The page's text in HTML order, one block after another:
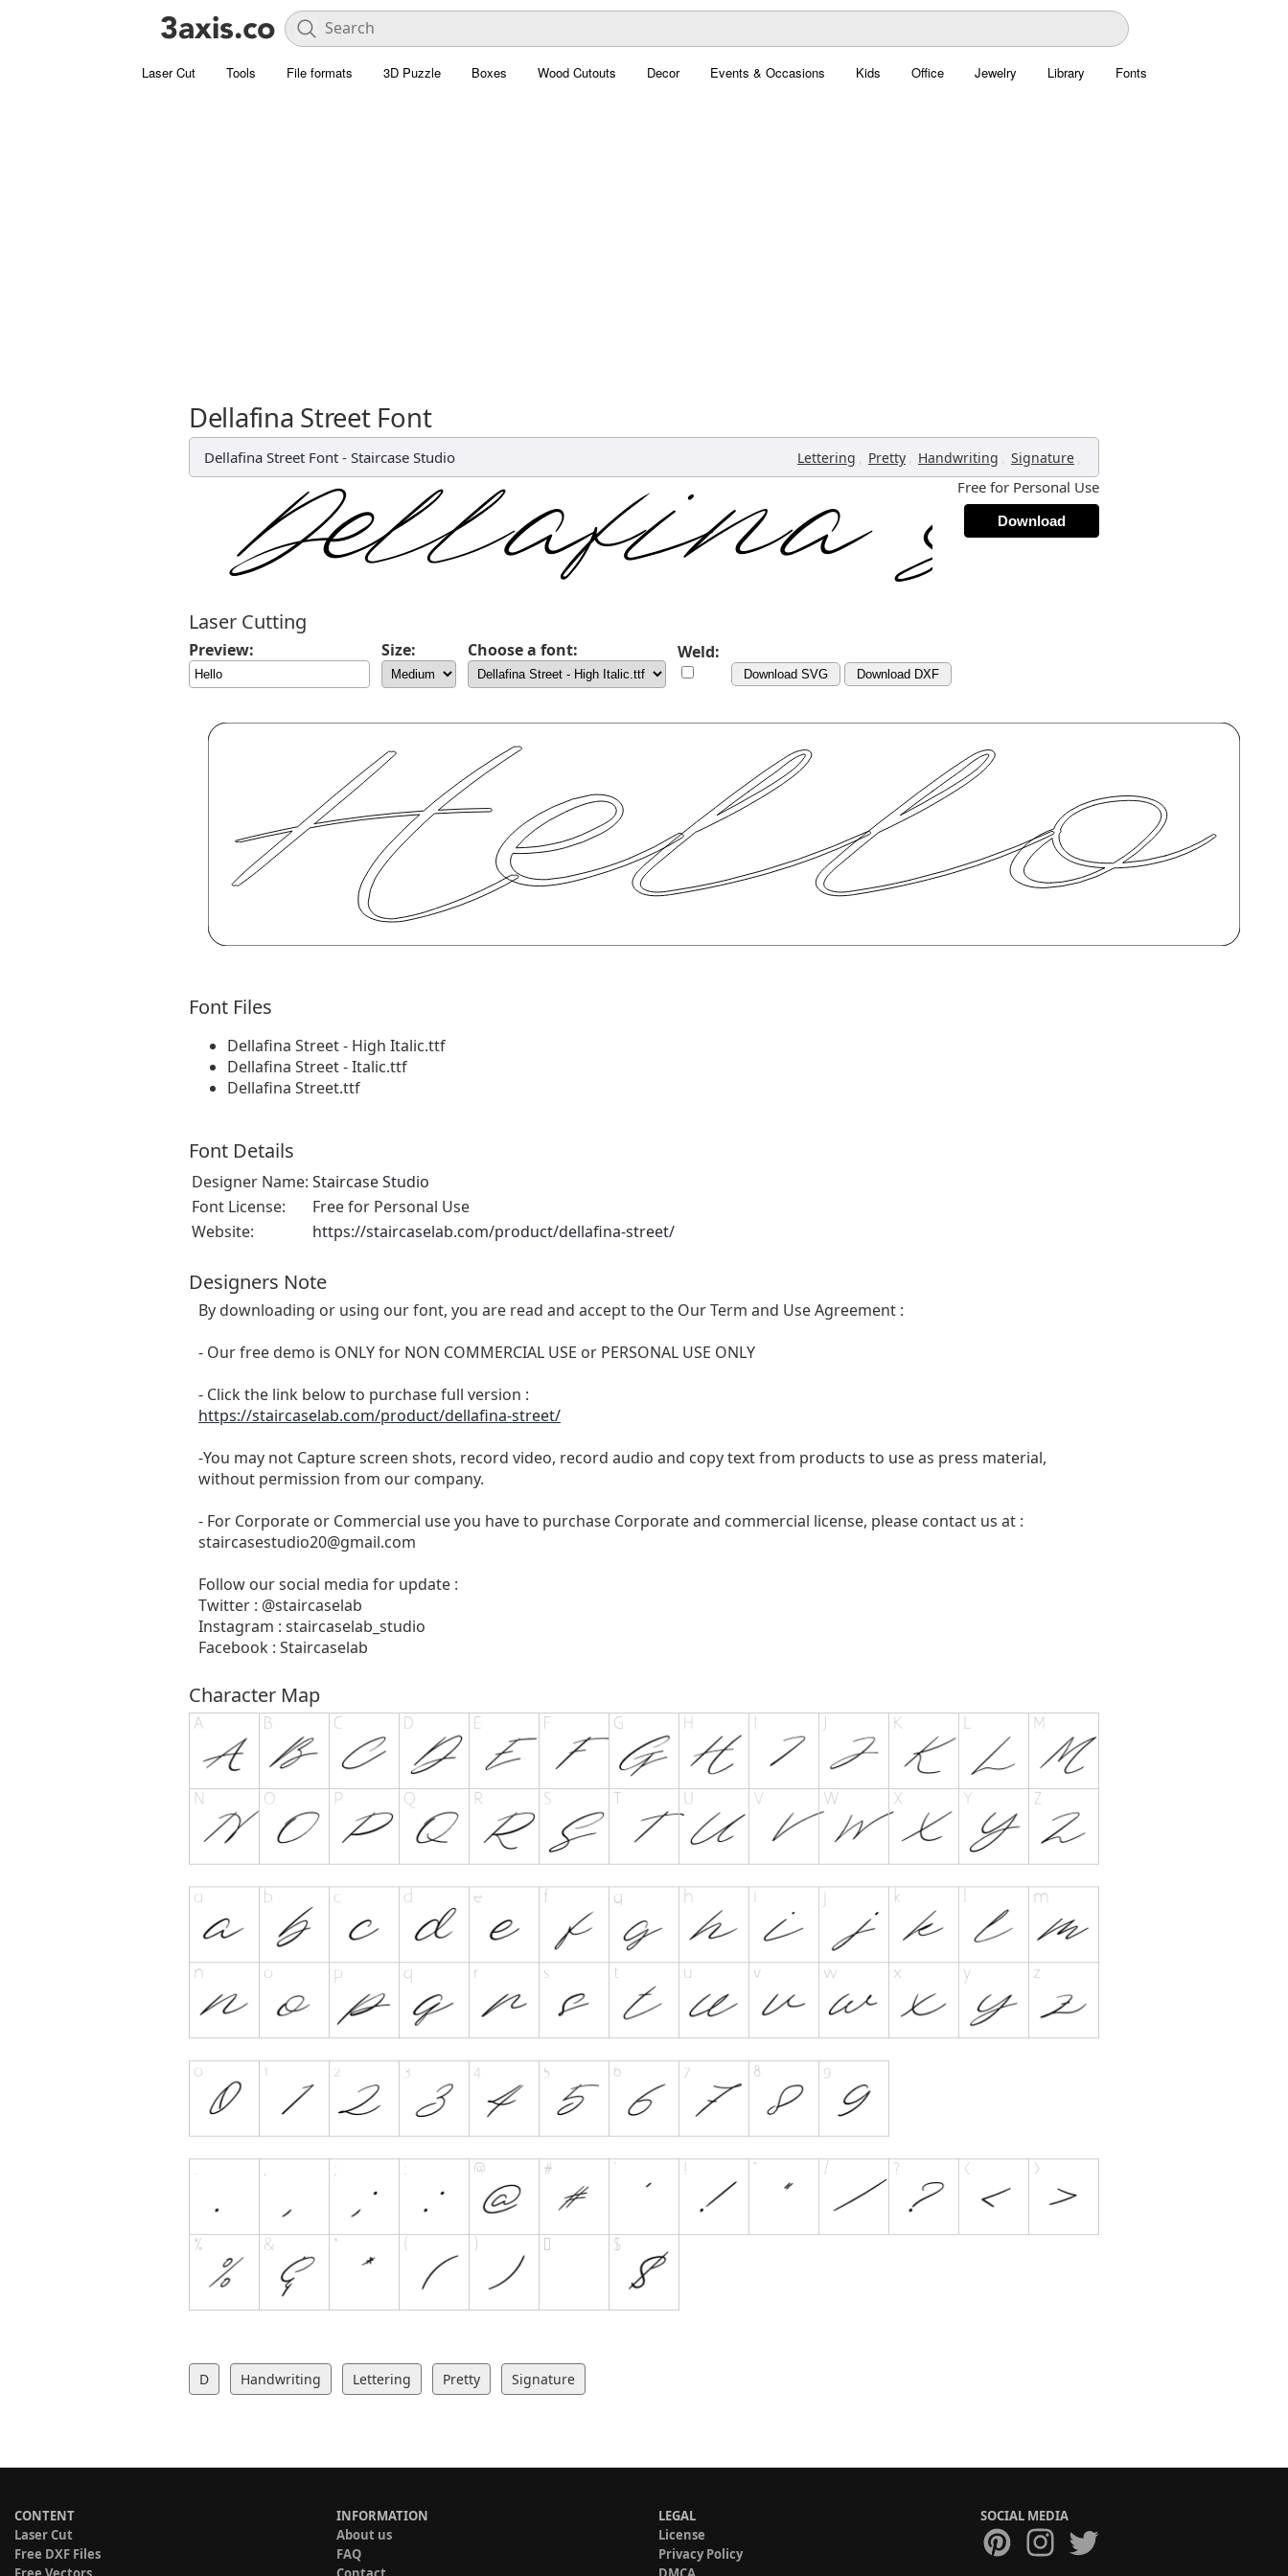
Laser Cut Tools File formats 3D Puzzle Boxes Wood Cutouts Decor Events & Occasions Kids Office Jewelry Library Fonts
Dellafina Street Font
Dellafina Street Font - Staircase Studio Lettering , Pretty , Handwriting , Signature ,
Free for Personal Use
Download
Laser Cutting
Preview: Size: Choose a font: Weld:
Download SVG Download DXF
Font Files
Dellafina Street - High Italic.ttf
Dellafina Street - Italic.ttf
Dellafina Street.ttf
Font Details
Designer Name: Staircase Studio
Font License:
Free for Personal Use
Website:
https://staircaselab.com/product/dellafina-street/
Designers Note
By downloading or using our font, you are read and accept to the Our Term and Use Agreement :
- Our free demo is ONLY for NON COMMERCIAL USE or PERSONAL USE ONLY
- Click the link below to purchase full version :
https://staircaselab.com/product/dellafina-street/
-You may not Capture screen shots, record video, record audio and copy text from products to use as press material,
without permission from our company.
- For Corporate or Commercial use you have to purchase Corporate and commercial license, please contact us at :
staircasestudio20@gmail.com
Follow our social media for update :
Twitter : @staircaselab
Instagram : staircaselab_studio
Facebook : Staircaselab
Character Map
D Handwriting Lettering Pretty Signature
CONTENT
Laser Cut
Free DXF Files
INFORMATION
About us
FAQ
LEGAL
License
Privacy Policy
SOCIAL MEDIA